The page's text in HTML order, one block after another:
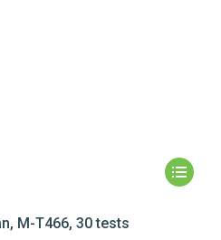
M-T466, 30 tests